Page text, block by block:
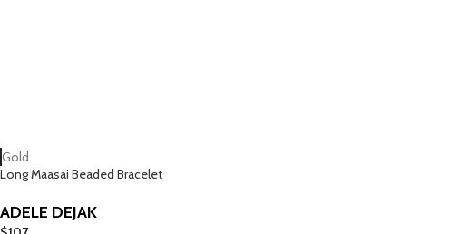
Gold
Long Maasai Beaded Bracelet
ADELE DEJAK